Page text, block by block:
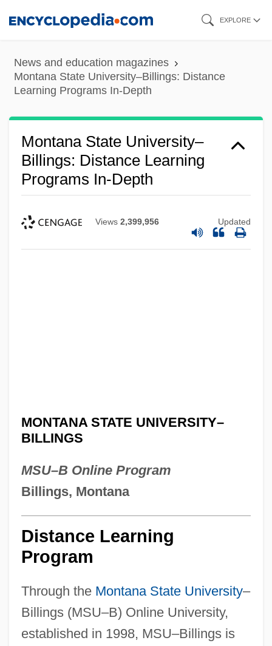
content
EXPLORE
News and education magazines
Montana State University–Billings: Distance
Learning Programs In-Depth
Montana State University–
Billings: Distance Learning
Programs In-Depth
Views 2,399,956 Updated
MONTANA STATE UNIVERSITY–
BILLINGS
MSU–B Online Program
Billings, Montana
Distance Learning
Program
Through the Montana State University–
Billings (MSU–B) Online University,
established in 1998, MSU–Billings is